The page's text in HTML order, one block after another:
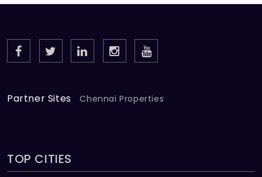
Partner Sites Chennai Properties
TOP CITIES